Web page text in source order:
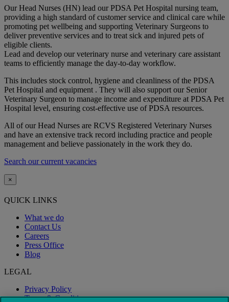
Our Head Nurses (HN) lead our PDSA Pet Hospital nursing team,
providing a high standard of customer service and clinical care while
promoting pet wellbeing and supporting Veterinary Surgeons to
deliver preventive services and to treat sick and injured pets of
eligible clients.
Lead and develop our veterinary nurse and veterinary care assistant
teams to efficiently manage the day-to-day workflow.
This includes stock control, hygiene and cleanliness of the PDSA
Pet Hospital and equipment . They will also support our Senior
Veterinary Surgeon to manage income and expenditure at PDSA Pet
Hospital level, ensuring cost-effective use of PDSA resources.
All of our Head Nurses are RCVS Registered Veterinary Nurses
and have an extensive track record including practice and people
management and believe passionately in the work they do.
Search our current vacancies
×
QUICK LINKS
What we do
Contact Us
Careers
Press Office
Blog
LEGAL
Privacy Policy
Terms & Conditions